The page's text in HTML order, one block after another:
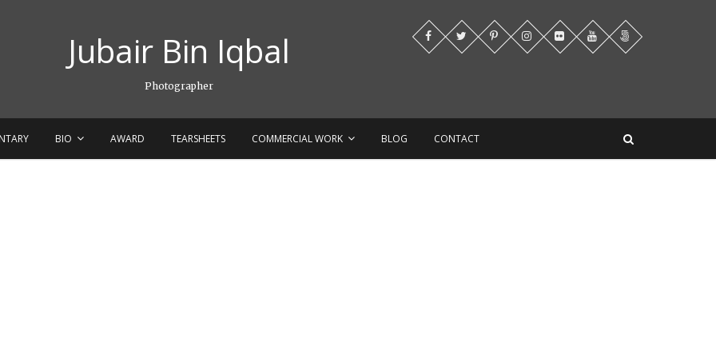
Jubair Bin Iqbal
Photographer
BIO AWARD TEARSHEETS COMMERCIAL WORK BLOG CONTACT